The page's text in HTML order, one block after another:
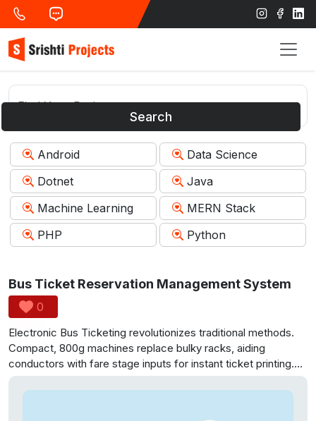
Search
Android
Data Science
Dotnet
Java
Machine Learning
MERN Stack
PHP
Python
Bus Ticket Reservation Management System
0
Electronic Bus Ticketing revolutionizes traditional methods.
Compact, 800g machines replace bulky racks, aiding
conductors with fare stage inputs for instant ticket printing.
Each machine handles 2,300 tickets, streamlining inspection.
Data integration and modular project management enhance